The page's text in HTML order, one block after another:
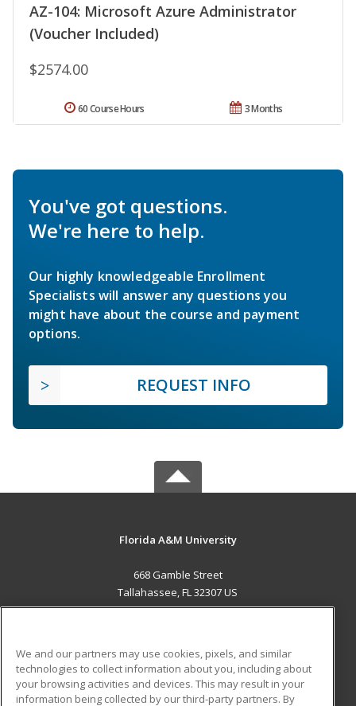
AZ-104: Microsoft Azure Administrator
(Voucher Included)
$2574.00
3 Months
60 Course Hours
You've got questions.
We're here to help.
Our highly knowledgeable Enrollment
Specialists will answer any questions you
might have about the course and payment
options.
REQUEST INFO
Florida A&M University
668 Gamble Street
Tallahassee, FL 32307 US
ADDITIONAL RESOURCES
Military Student Blog
We and our partners may use cookies, pixels, and similar
technologies to collect information about you, including about
your browsing activities and devices. This may result in your
information being collected by our third-party partners. By